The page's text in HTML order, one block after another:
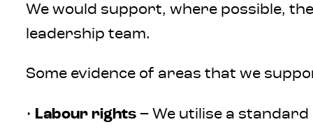
We would support, where possible,
leadership team.
Some evidence of areas that we
• Labour rights– We utilise a